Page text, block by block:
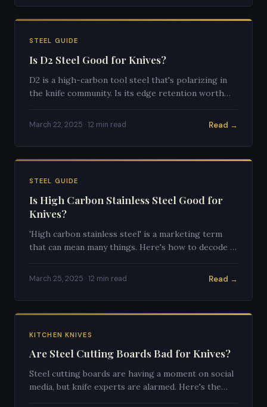
STEEL GUIDE
Is D2 Steel Good for Knives?
D2 is a high-carbon tool steel that's polarizing in
the knife community. Is its edge retention worth
March 22, 2025 · 12 min read Read →
STEEL GUIDE
Is High Carbon Stainless Steel Good for
Knives?
'High carbon stainless steel' is a marketing term
that can mean many things. Here's how to decode it
March 25, 2025 · 12 min read Read →
KITCHEN KNIVES
Are Steel Cutting Boards Bad for Knives?
Steel cutting boards are having a moment on social
media, but knife experts are alarmed. Here's the